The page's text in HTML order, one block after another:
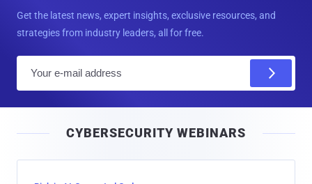
Get the latest news, expert insights, exclusive resources, and
strategies from industry leaders, all for free.
l
CYBERSECURITY WEBINARS